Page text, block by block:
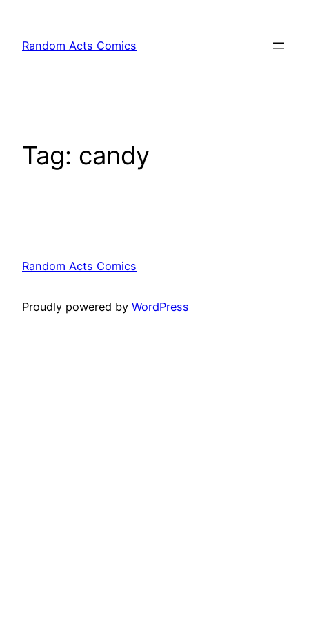
content
Random Acts Comics
Tag: candy
Random Acts Comics
Proudly powered by WordPress